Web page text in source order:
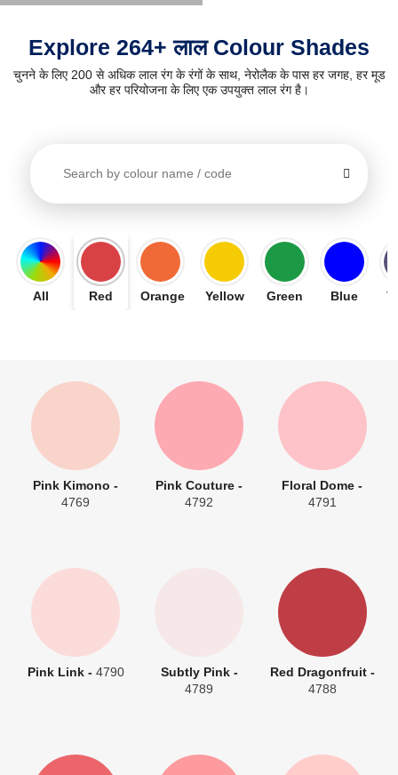
Explore 264+ लाल Colour Shades
चुनने के लिए 200 से अधिक लाल रंग के रंगों के साथ, नेरोलैक के पास हर जगह, हर मूड
और हर परियोजना के लिए एक उपयुक्त लाल रंग है।
All Red Orange Yellow Green Blue
Pink Kimono -
4769
Pink Couture -
4792
Floral Dome -
4791
Pink Link - 4790
Subtly Pink -
4789
Red Dragonfruit -
4788